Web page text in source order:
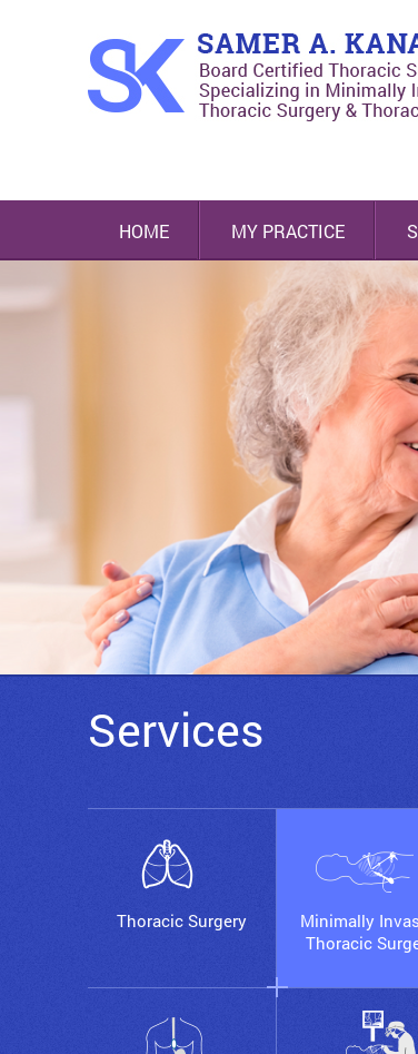
HOME MY PRACTICE
Services
Thoracic Surgery
Minimally
Thoracic